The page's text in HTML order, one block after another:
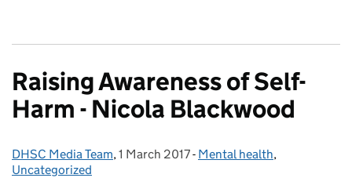
Raising Awareness of Self-
Harm - Nicola Blackwood
Posted by:
DHSC Media Team, Posted on:
1 March 2017- Categories:
Mental health,
Uncategorized